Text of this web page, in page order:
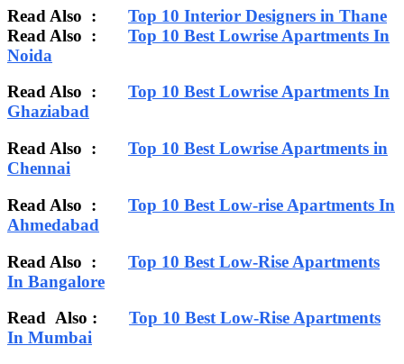
Read Also : Top 10 Interior Designers in Thane
Read Also : Top 10 Best Lowrise Apartments In
Noida
Read Also : Top 10 Best Lowrise Apartments In
Ghaziabad
Read Also : Top 10 Best Lowrise Apartments in
Chennai
Read Also : Top 10 Best Low-rise Apartments In
Ahmedabad
Read Also : Top 10 Best Low-Rise Apartments
In Bangalore
Read Also : Top 10 Best Low-Rise Apartments
In Mumbai